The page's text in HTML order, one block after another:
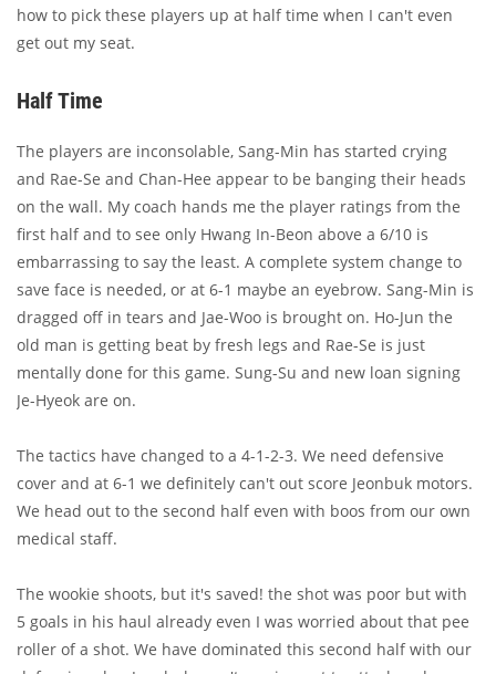
how to pick these players up at half time when I can't even
get out my seat.
Half Time
The players are inconsolable, Sang-Min has started crying
and Rae-Se and Chan-Hee appear to be banging their heads
on the wall. My coach hands me the player ratings from the
first half and to see only Hwang In-Beon above a 6/10 is
embarrassing to say the least. A complete system change to
save face is needed, or at 6-1 maybe an eyebrow. Sang-Min is
dragged off in tears and Jae-Woo is brought on. Ho-Jun the
old man is getting beat by fresh legs and Rae-Se is just
mentally done for this game. Sung-Su and new loan signing
Je-Hyeok are on.
The tactics have changed to a 4-1-2-3. We need defensive
cover and at 6-1 we definitely can't out score Jeonbuk motors.
We head out to the second half even with boos from our own
medical staff.
The wookie shoots, but it's saved! the shot was poor but with
5 goals in his haul already even I was worried about that pee
roller of a shot. We have dominated this second half with our